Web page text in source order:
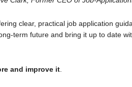
clear, practical job application
term future and bring it up to date
and improve it.